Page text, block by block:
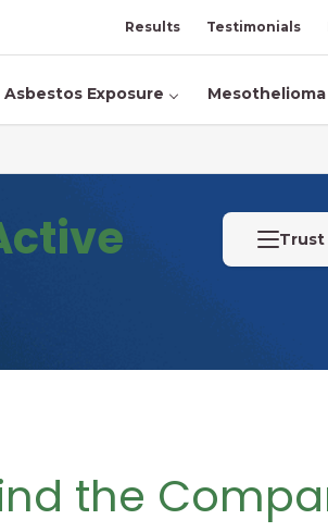
Asbestos Exposure
Results Testimonials
Trust
the